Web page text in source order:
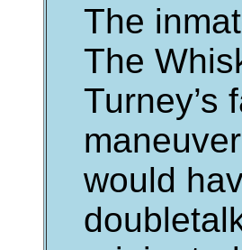
The
The
Turney’s
would